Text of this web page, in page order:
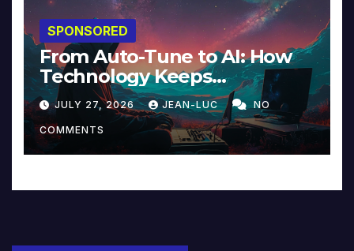
SPONSORED
From Auto-Tune to AI: How
Technology Keeps
Reinventing Intimacy in
Music and Beyond
JULY 27, 2026 JEAN-LUC NO
COMMENTS